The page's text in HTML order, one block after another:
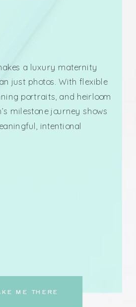
a luxury maternity
just photos. With flexible
portraits, and heirloom
milestone journey shows
intentional
ME THERE